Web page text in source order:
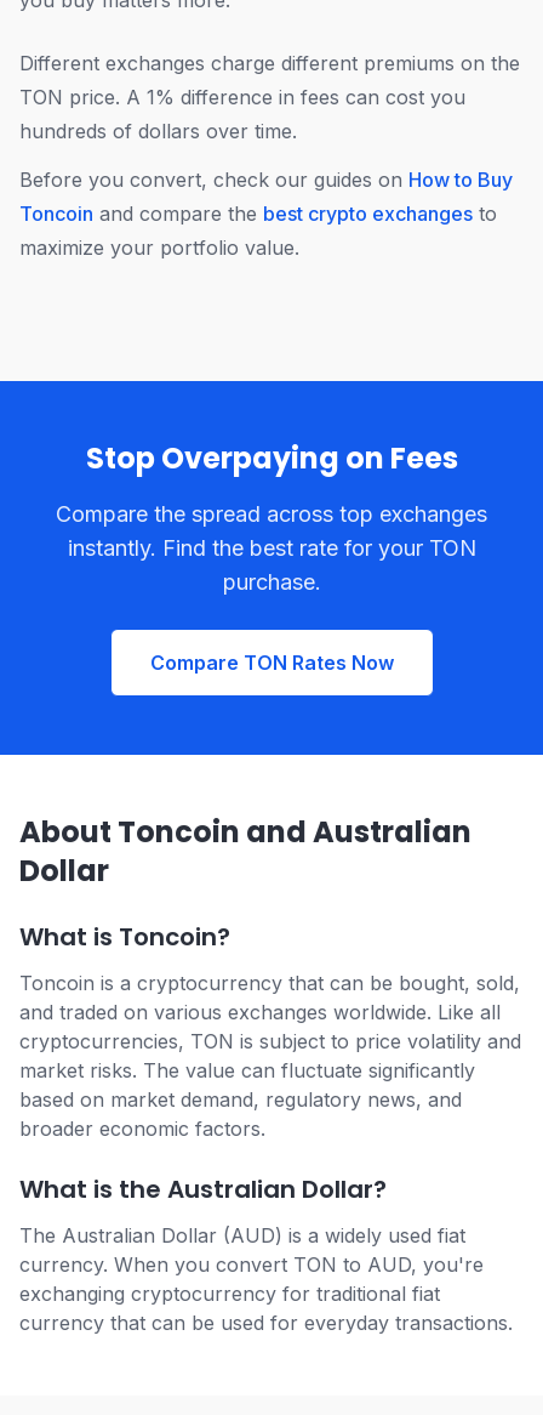
Different exchanges charge different premiums on the
TON price. A 1% difference in fees can cost you
hundreds of dollars over time.
Before you convert, check our guides on How to Buy
Toncoin and compare the best crypto exchanges to
maximize your portfolio value.
Stop Overpaying on Fees
Compare the spread across top exchanges
instantly. Find the best rate for your TON
purchase.
Compare TON Rates Now
About Toncoin and Australian
Dollar
What is Toncoin?
Toncoin is a cryptocurrency that can be bought, sold,
and traded on various exchanges worldwide. Like all
cryptocurrencies, TON is subject to price volatility and
market risks. The value can fluctuate significantly
based on market demand, regulatory news, and
broader economic factors.
What is the Australian Dollar?
The Australian Dollar (AUD) is a widely used fiat
currency. When you convert TON to AUD, you're
exchanging cryptocurrency for traditional fiat
currency that can be used for everyday transactions.